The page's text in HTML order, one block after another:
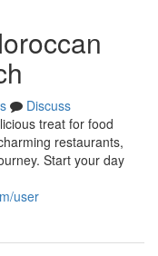
Discuss
treat for food
restaurants,
Start your day
user